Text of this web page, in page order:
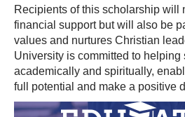
Recipients of this scholarship will
financial support but will also be
values and nurtures Christian
University is committed to helping
academically and spiritually,
full potential and make a positive